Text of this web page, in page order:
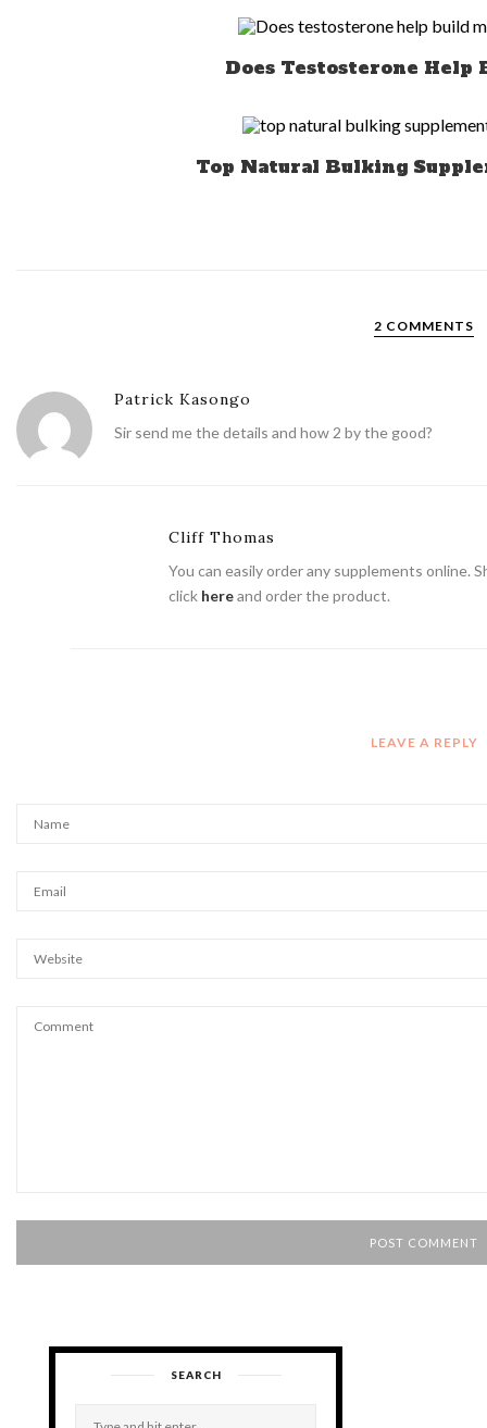
Does Testosterone Help
Top Natural Bulking
2 COMMENTS
Patrick Kasongo
Sir send me the details and how 2 by the good?
Cliff Thomas
You can easily order any supplements online.
click hereand order the product.
LEAVE A REPLY
SEARCH